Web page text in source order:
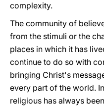
complexity.
The community of
from the stimuli or the
places in which it has
continue to do so with
bringing Christ's
every part of the world.
religious has always